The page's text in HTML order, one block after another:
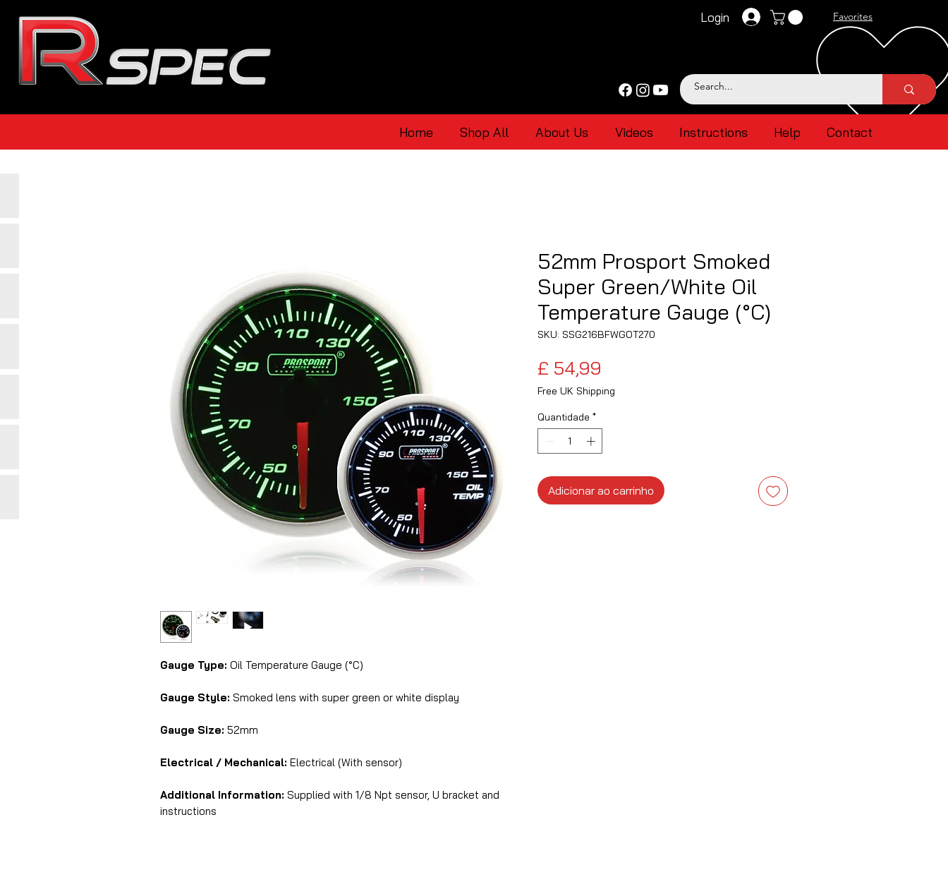
Login Favorites
Home Shop All About Us Videos Instructions Help Contact
Gauge Type: Oil Temperature Gauge (°C)
Gauge Style: Smoked lens with super green or white display
Gauge Size: 52mm
Electrical / Mechanical: Electrical (With sensor)
Additional Information: Supplied with 1/8 Npt sensor, U bracket and
instructions
52mm Prosport Smoked
Super Green/White Oil
Temperature Gauge (°C)
SKU: SSG216BFWGOT270
£ 54,99
Free UK Shipping
Quantidade *
Adicionar ao carrinho